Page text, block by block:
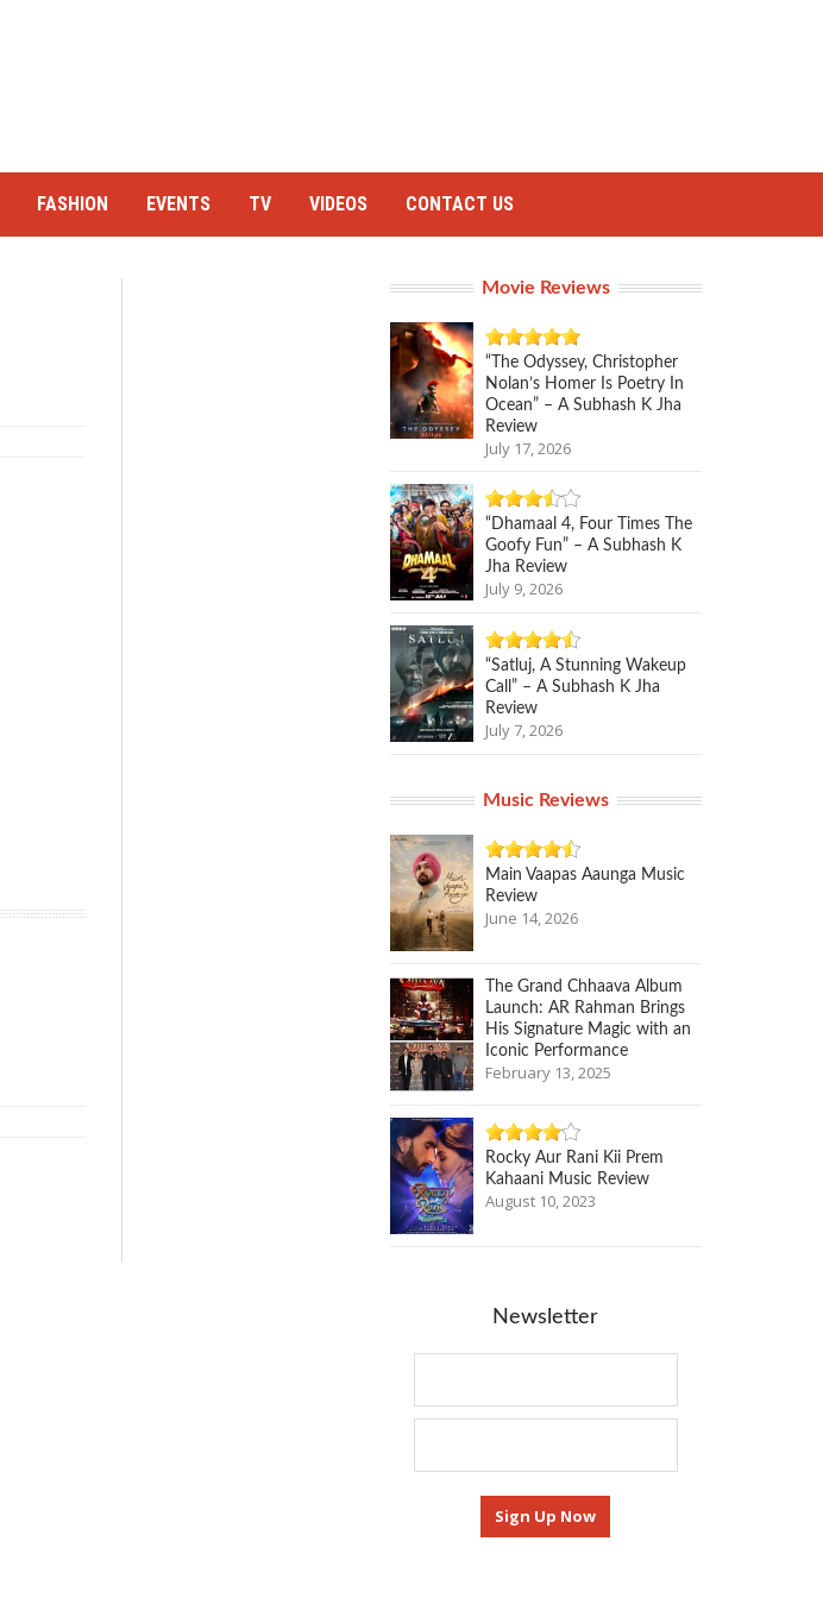
FASHION EVENTS TV VIDEOS CONTACT US
Movie Reviews
“The Odyssey, Christopher
Nolan’s Homer Is Poetry In
Ocean” – A Subhash K Jha
Review
July 17, 2026
“Dhamaal 4, Four Times The
Goofy Fun” – A Subhash K
Jha Review
July 9, 2026
“Satluj, A Stunning Wakeup
Call” – A Subhash K Jha
Review
July 7, 2026
Music Reviews
Main Vaapas Aaunga Music
Review
June 14, 2026
The Grand Chhaava Album
Launch: AR Rahman Brings
His Signature Magic with an
Iconic Performance
February 13, 2025
Rocky Aur Rani Kii Prem
Kahaani Music Review
August 10, 2023
Newsletter